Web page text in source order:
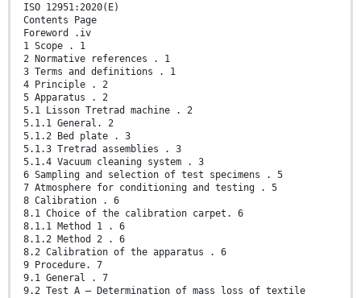
ISO 12951:2020(E)
Contents Page
Foreword .iv
1 Scope . 1
2 Normative references . 1
3 Terms and definitions . 1
4 Principle . 2
5 Apparatus . 2
5.1 Lisson Tretrad machine . 2
5.1.1 General. 2
5.1.2 Bed plate . 3
5.1.3 Tretrad assemblies . 3
5.1.4 Vacuum cleaning system . 3
6 Sampling and selection of test specimens . 5
7 Atmosphere for conditioning and testing . 5
8 Calibration . 6
8.1 Choice of the calibration carpet. 6
8.1.1 Method 1 . 6
8.1.2 Method 2 . 6
8.2 Calibration of the apparatus . 6
9 Procedure. 7
9.1 General . 7
9.2 Test A — Determination of mass loss of textile